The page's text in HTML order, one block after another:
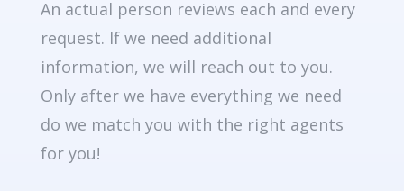
An actual person reviews each and every
request. If we need additional
information, we will reach out to you.
Only after we have everything we need
do we match you with the right agents
for you!